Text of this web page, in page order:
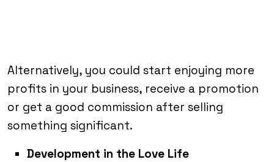
Alternatively, you could start enjoying more
profits in your business, receive a promotion
or get a good commission after selling
something significant.
Development in the Love Life